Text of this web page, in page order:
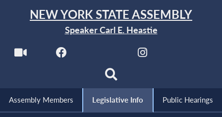
NEW YORK STATE ASSEMBLY
Speaker Carl E. Heastie
Assembly Members Legislative Info Public Hearings